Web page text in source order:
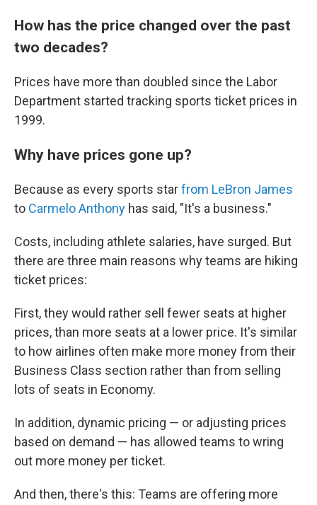
How has the price changed over the past
two decades?
Prices have more than doubled since the Labor
Department started tracking sports ticket prices in
1999.
Why have prices gone up?
Because as every sports starfrom LeBron James
to Carmelo Anthony has said, "It's a business."
Costs, including athlete salaries, have surged. But
there are three main reasons why teams are hiking
ticket prices:
First, they would rather sell fewer seats at higher
prices, than more seats at a lower price. It's similar
to how airlines often make more money from their
Business Class section rather than from selling
lots of seats in Economy.
In addition, dynamic pricing — or adjusting prices
based on demand — has allowed teams to wring
out more money per ticket.
And then, there's this: Teams are offering more